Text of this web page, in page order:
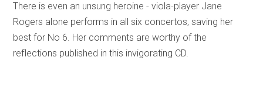
There is even an unsung heroine - viola-player Jane
Rogers alone performs in all six concertos, saving her
best for No 6. Her comments are worthy of the
reflections published in this invigorating CD.